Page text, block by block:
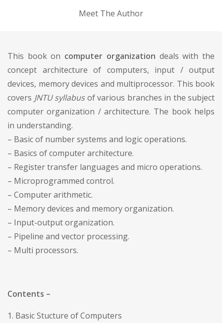
Meet The Author
This book on computer organization deals with the
concept architecture of computers, input / output
devices, memory devices and multiprocessor. This book
covers JNTU syllabusof various branches in the subject
computer organization / architecture. The book helps
in understanding.
– Basic of number systems and logic operations.
– Basics of computer architecture.
– Register transfer languages and micro operations.
– Microprogrammed control.
– Computer arithmetic.
– Memory devices and memory organization.
– Input-output organization.
– Pipeline and vector processing.
– Multi processors.
Contents –
1. Basic Stucture of Computers